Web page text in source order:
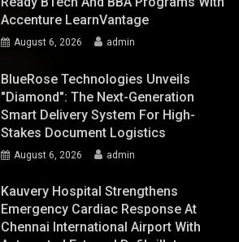
Accenture LearnVantage
August 6, 2026 admin
BlueRose Technologies Unveils
"Diamond": The Next-Generation
Smart Delivery System For High-
Stakes Document Logistics
August 6, 2026 admin
Kauvery Hospital Strengthens
Emergency Cardiac Response At
Chennai International Airport With